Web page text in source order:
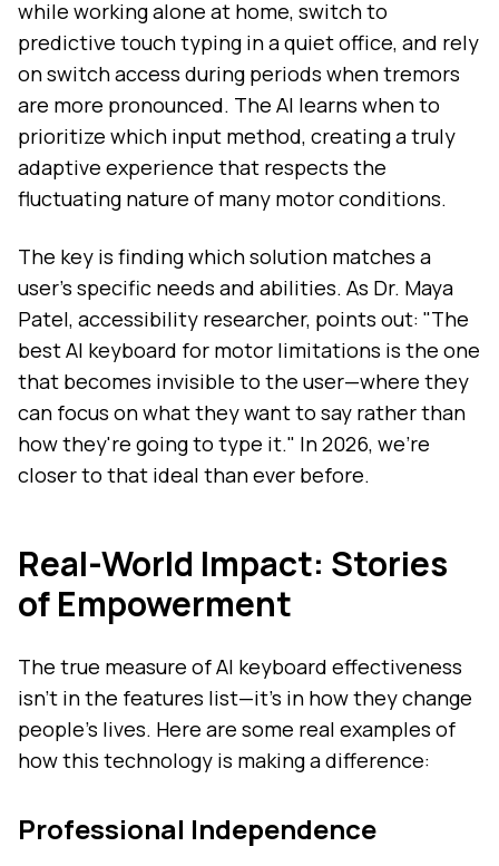
while working alone at home, switch to
predictive touch typing in a quiet office, and rely
on switch access during periods when tremors
are more pronounced. The AI learns when to
prioritize which input method, creating a truly
adaptive experience that respects the
fluctuating nature of many motor conditions.
The key is finding which solution matches a
user's specific needs and abilities. As Dr. Maya
Patel, accessibility researcher, points out: "The
best AI keyboard for motor limitations is the one
that becomes invisible to the user—where they
can focus on what they want to say rather than
how they're going to type it." In 2026, we're
closer to that ideal than ever before.
Real-World Impact: Stories
of Empowerment
The true measure of AI keyboard effectiveness
isn't in the features list—it's in how they change
people's lives. Here are some real examples of
how this technology is making a difference:
Professional Independence